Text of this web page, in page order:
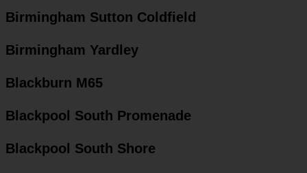
Birmingham Sutton Coldfield
Birmingham Yardley
Blackburn M65
Blackpool South Promenade
Blackpool South Shore